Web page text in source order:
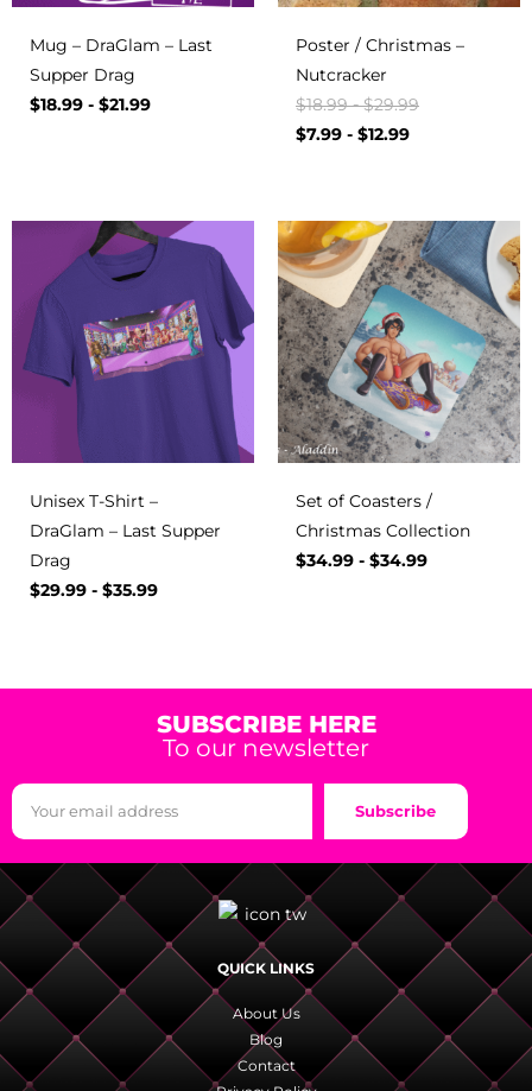
Mug – DraGlam – Last
Supper Drag
$18.99 - $21.99
Poster / Christmas –
Nutcracker
$18.99-$29.99
$7.99 - $12.99
Unisex T-Shirt –
DraGlam – Last Supper
Drag
$29.99 - $35.99
Set of Coasters /
Christmas Collection
$34.99 - $34.99
SUBSCRIBE HERE
To our newsletter
Subscribe
QUICK LINKS
About Us
Blog
Contact